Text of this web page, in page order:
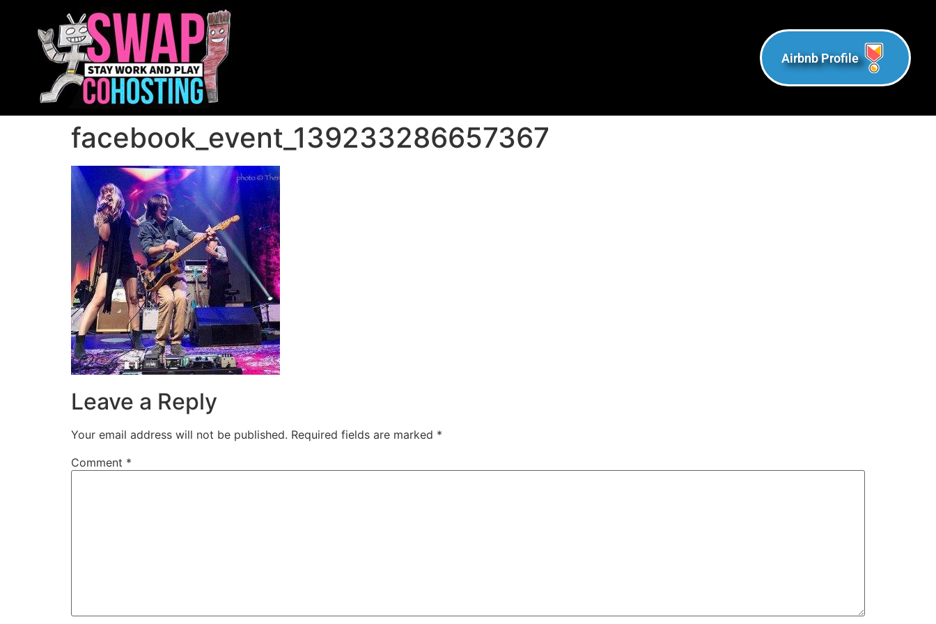
Airbnb Profile
facebook_event_139233286657367
Leave a Reply
Your email address will not be published. Required fields are marked *
Comment *